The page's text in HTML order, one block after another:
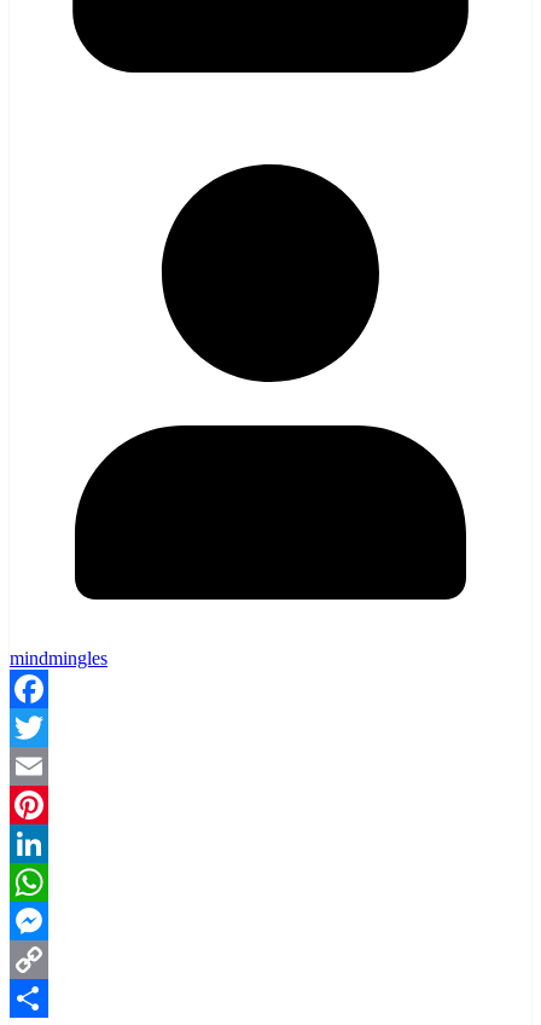
mindmingles
Facebook
Twitter
Email
Pinterest
LinkedIn
WhatsApp
Messenger
Copy